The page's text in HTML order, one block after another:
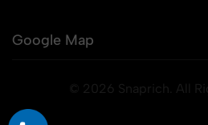
Google Map
© 2026 Snaprich. All